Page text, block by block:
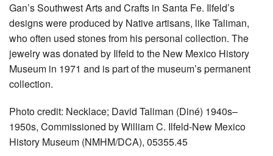
Gan’s Southwest Arts and Crafts in Santa Fe. Ilfeld’s
designs were produced by Native artisans, like Taliman,
who often used stones from his personal collection. The
jewelry was donated by Ilfeld to the New Mexico History
Museum in 1971 and is part of the museum’s permanent
collection.
Photo credit: Necklace; David Taliman (Diné) 1940s–
1950s, Commissioned by William C. Ilfeld-New Mexico
History Museum (NMHM/DCA), 05355.45